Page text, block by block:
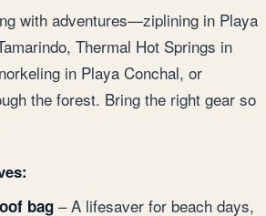
with adventures—ziplining in Playa
Thermal Hot Springs in
in Playa Conchal, or
the forest. Bring the right gear so
bag – A lifesaver for beach days,